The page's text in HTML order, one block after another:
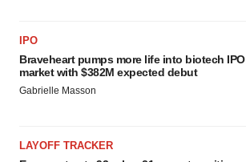
IPO
Braveheart pumps more life into biotech IPO
market with $382M expected debut
Gabrielle Masson
LAYOFF TRACKER